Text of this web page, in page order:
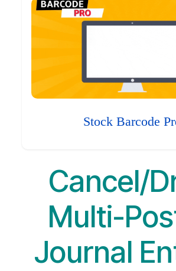
Stock Barcode
Cancel/
Multi-
Journal